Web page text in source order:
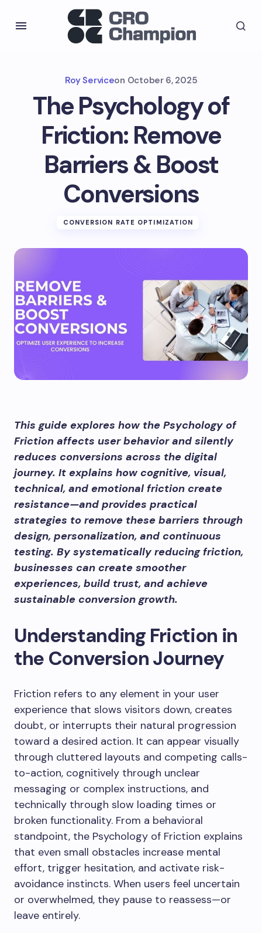
Roy Serviceon October 6, 2025
The Psychology of
Friction: Remove
Barriers & Boost
Conversions
CONVERSION RATE OPTIMIZATION
This guide explores how the Psychology of
Friction affects user behavior and silently
reduces conversions across the digital
journey. It explains how cognitive, visual,
technical, and emotional friction create
resistance—and provides practical
strategies to remove these barriers through
design, personalization, and continuous
testing. By systematically reducing friction,
businesses can create smoother
experiences, build trust, and achieve
sustainable conversion growth.
Understanding Friction in
the Conversion Journey
Friction refers to any element in your user
experience that slows visitors down, creates
doubt, or interrupts their natural progression
toward a desired action. It can appear visually
through cluttered layouts and competing calls-
to-action, cognitively through unclear
messaging or complex instructions, and
technically through slow loading times or
broken functionality. From a behavioral
standpoint, the Psychology of Friction explains
that even small obstacles increase mental
effort, trigger hesitation, and activate risk-
avoidance instincts. When users feel uncertain
or overwhelmed, they pause to reassess—or
leave entirely.